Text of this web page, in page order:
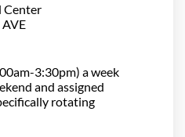
Center
3:30pm) a week
and assigned
rotating